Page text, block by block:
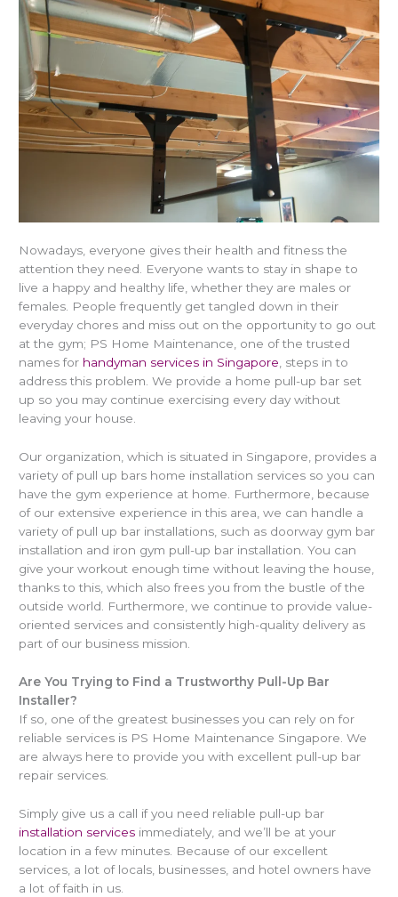
Nowadays, everyone gives their health and fitness the
attention they need. Everyone wants to stay in shape to
live a happy and healthy life, whether they are males or
females. People frequently get tangled down in their
everyday chores and miss out on the opportunity to go out
at the gym; PS Home Maintenance, one of the trusted
names for handyman services in Singapore, steps in to
address this problem. We provide a home pull-up bar set
up so you may continue exercising every day without
leaving your house.
Our organization, which is situated in Singapore, provides a
variety of pull up bars home installation services so you can
have the gym experience at home. Furthermore, because
of our extensive experience in this area, we can handle a
variety of pull up bar installations, such as doorway gym bar
installation and iron gym pull-up bar installation. You can
give your workout enough time without leaving the house,
thanks to this, which also frees you from the bustle of the
outside world. Furthermore, we continue to provide value-
oriented services and consistently high-quality delivery as
part of our business mission.
Are You Trying to Find a Trustworthy Pull-Up Bar
Installer?
If so, one of the greatest businesses you can rely on for
reliable services is PS Home Maintenance Singapore. We
are always here to provide you with excellent pull-up bar
repair services.
Simply give us a call if you need reliable pull-up bar
installation services immediately, and we’ll be at your
location in a few minutes. Because of our excellent
services, a lot of locals, businesses, and hotel owners have
a lot of faith in us.